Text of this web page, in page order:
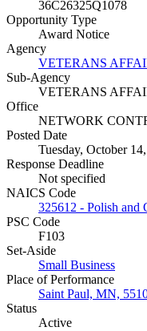
36C26325Q1078
Opportunity Type
Award Notice
Agency
VETERANS
Sub-Agency
VETERANS
Office
NETWORK
Posted Date
Tuesday, October
Response Deadline
Not specified
NAICS Code
325612 - Polish and
PSC Code
F103
Set-Aside
Small Business
Place of Performance
Saint Paul, MN,
Status
Active